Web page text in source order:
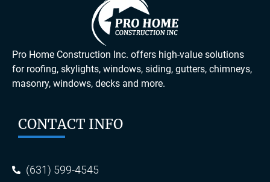
Pro Home Construction Inc. offers high-value solutions
for roofing, skylights, windows, siding, gutters, chimneys,
masonry, windows, decks and more.
CONTACT INFO
(631) 599-4545